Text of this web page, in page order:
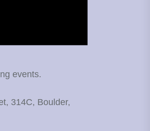
events.
314C, Boulder,